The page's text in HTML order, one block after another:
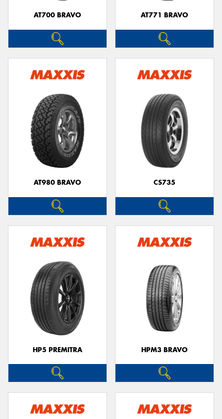
AT700 BRAVO AT771 BRAVO
AT980 BRAVO CS735
HP5 PREMITRA HPM3 BRAVO